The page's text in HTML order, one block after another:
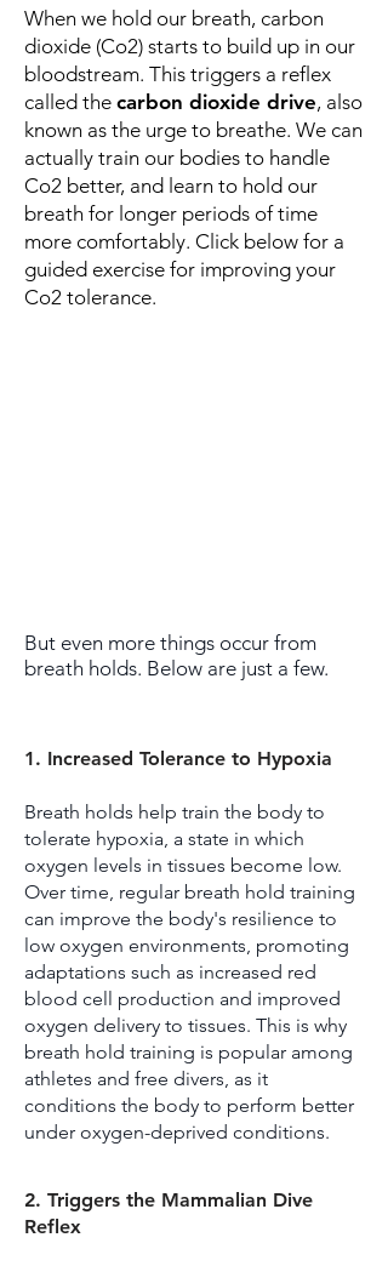
When we hold our breath, carbon
dioxide (Co2) starts to build up in our
bloodstream. This triggers a reflex
called the carbon dioxide drive, also
known as the urge to breathe. We can
actually train our bodies to handle
Co2 better, and learn to hold our
breath for longer periods of time
more comfortably. Click below for a
guided exercise for improving your
Co2 tolerance.
But even more things occur from
breath holds. Below are just a few.
1. Increased Tolerance to Hypoxia
Breath holds help train the body to
tolerate hypoxia, a state in which
oxygen levels in tissues become low.
Over time, regular breath hold training
can improve the body's resilience to
low oxygen environments, promoting
adaptations such as increased red
blood cell production and improved
oxygen delivery to tissues. This is why
breath hold training is popular among
athletes and free divers, as it
conditions the body to perform better
under oxygen-deprived conditions.
2. Triggers the Mammalian Dive
Reflex